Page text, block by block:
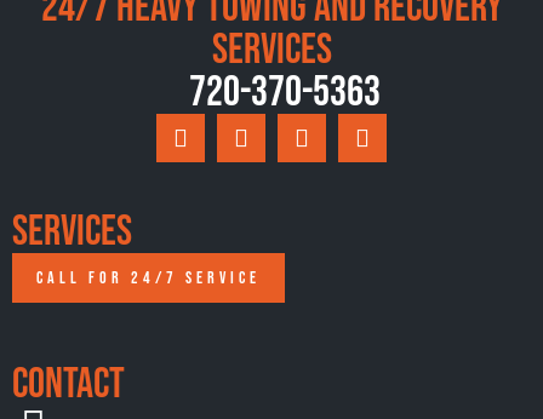
Services
720-370-5363
Services
CALL FOR 24/7 SERVICE
Contact